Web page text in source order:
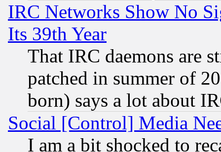
IRC Networks Show No
Its 39th Year
That IRC daemons are
patched in summer of
born) says a lot about
Social [Control] Media
I am a bit shocked to